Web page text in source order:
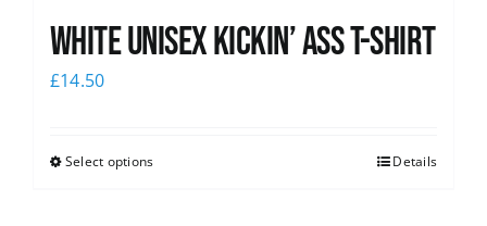
White Unisex Kickin’ Ass T-Shirt
£14.50
Select options Details